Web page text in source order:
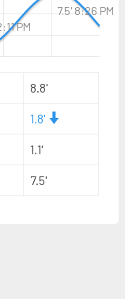
8.8'
1.8'
1.1'
7.5'
PM
7.5' 8:26 PM